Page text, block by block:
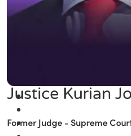
Justice Kurian
Former Judge - Supreme